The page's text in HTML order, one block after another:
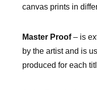
canvas prints in
Master Proof– is
by the artist and is
produced for each